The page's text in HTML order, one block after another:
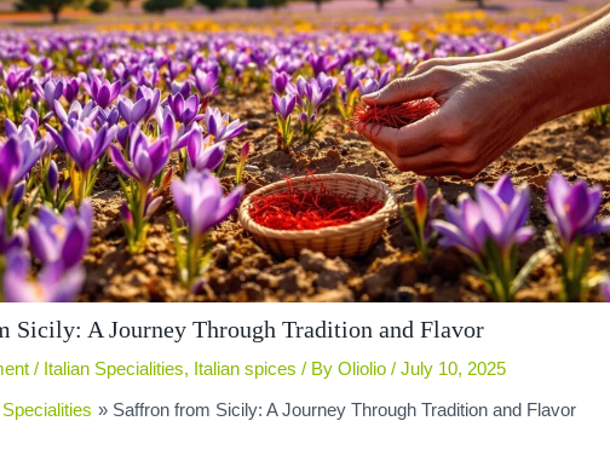
Sicily: A Journey Through Tradition and Flavor
/ Italian Specialities, Italian spices / ByOliolio/July 10, 2025
Saffron from Sicily: A Journey Through Tradition and Flavor